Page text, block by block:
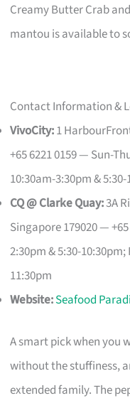
Creamy Butter Crab
mantou is available to
Contact Information &
VivoCity:1
+65 6221 0159 — Sun-
10:30am-3:30pm &
CQ @ Clarke Quay:3A
Singapore 179020 —
2:30pm & 5:30-
11:30pm
Website:Seafood
A smart pick when you
without the stuffiness,
extended family. The